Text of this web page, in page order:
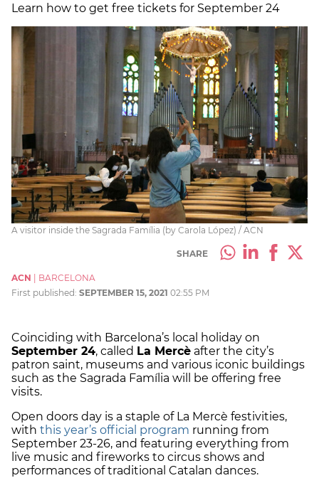
Learn how to get free tickets for September 24
A visitor inside the Sagrada Família (by Carola López) / ACN
SHARE
ACN
BARCELONA
First published: SEPTEMBER 15, 2021 02:55 PM
Coinciding with Barcelona’s local holiday on
September 24, called La Mercè after the city’s
patron saint, museums and various iconic buildings
such as the Sagrada Família will be offering free
visits.
Open doors day is a staple of La Mercè festivities,
with this year’s official program running from
September 23-26, and featuring everything from
live music and fireworks to circus shows and
performances of traditional Catalan dances.